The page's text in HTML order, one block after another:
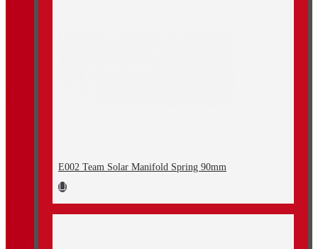
E002 Team Solar Manifold Spring 90mm